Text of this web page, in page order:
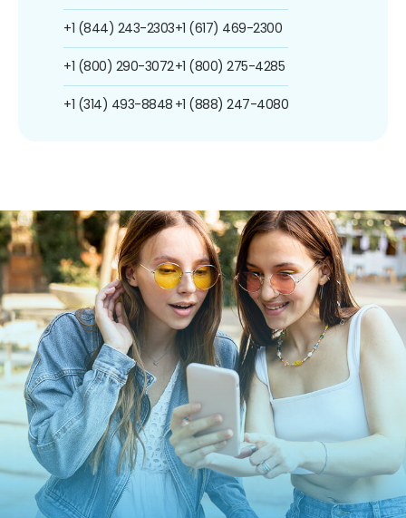
+1 (844) 243-2303
+1 (800) 290-3072
+1 (314) 493-8848
+1 (617) 469-2300
+1 (800) 275-4285
+1 (888) 247-4080